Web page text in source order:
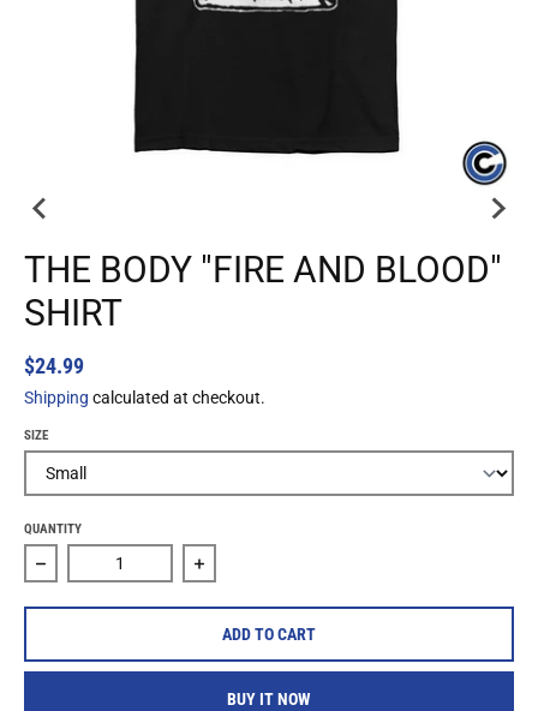
THE BODY "FIRE AND BLOOD"
SHIRT
$24.99
Shipping calculated at checkout.
SIZE
QUANTITY
Decrease quantity for The Body &quot;Fire And
Increase quantity for The Body
ADD TO CART
BUY IT NOW